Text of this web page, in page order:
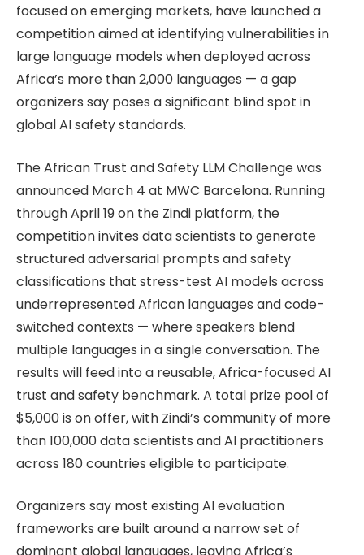
focused on emerging markets, have launched a
competition aimed at identifying vulnerabilities in
large language models when deployed across
Africa’s more than 2,000 languages — a gap
organizers say poses a significant blind spot in
global AI safety standards.
The African Trust and Safety LLM Challenge was
announced March 4 at MWC Barcelona. Running
through April 19 on the Zindi platform, the
competition invites data scientists to generate
structured adversarial prompts and safety
classifications that stress-test AI models across
underrepresented African languages and code-
switched contexts — where speakers blend
multiple languages in a single conversation. The
results will feed into a reusable, Africa-focused AI
trust and safety benchmark. A total prize pool of
$5,000 is on offer, with Zindi’s community of more
than 100,000 data scientists and AI practitioners
across 180 countries eligible to participate.
Organizers say most existing AI evaluation
frameworks are built around a narrow set of